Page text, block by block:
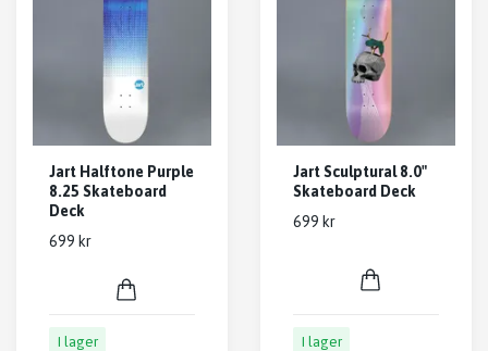
Jart Halftone Purple
8.25 Skateboard
Deck
699 kr
I lager
Jart Sculptural 8.0"
Skateboard Deck
699 kr
I lager